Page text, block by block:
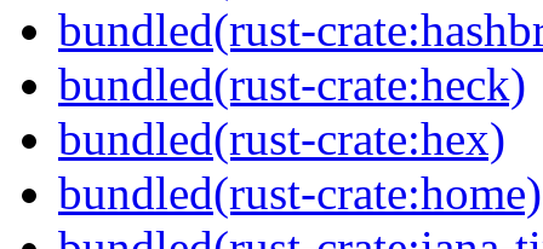
bundled(rust-
bundled(rust-crate:heck)
bundled(rust-crate:hex)
bundled(rust-crate:home)